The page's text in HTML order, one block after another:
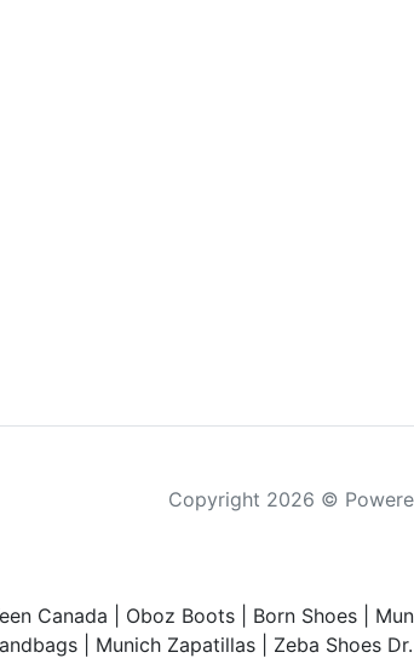
Copyright 2026 ©
Canada Oboz Boots Born Shoes
Munich Zapatillas Zeba Shoes